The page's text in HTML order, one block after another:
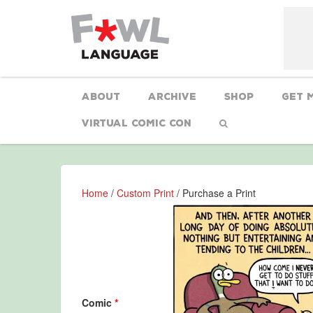
About Archive Shop Get
Virtual Comic Con
Home / Custom Print / Purchase a Print
Comic *